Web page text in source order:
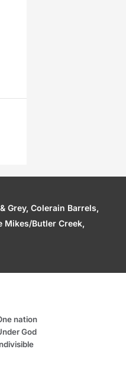
Grey, Colerain Barrels,
Mikes/Butler Creek,
nation
God